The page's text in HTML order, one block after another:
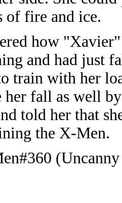
of fire and ice.
how
and had just
train with her
her fall as well
told her that
the X-Men.